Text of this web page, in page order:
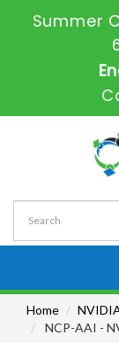
Summer
Home
NCP-AAI -